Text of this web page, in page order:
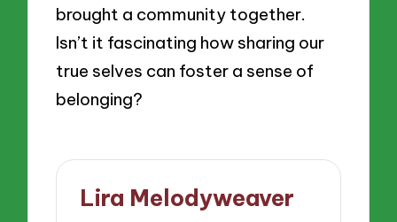
brought a community together.
Isn’t it fascinating how sharing our
true selves can foster a sense of
belonging?
Lira Melodyweaver